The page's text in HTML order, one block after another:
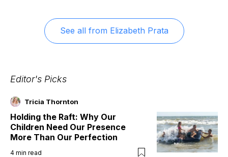
See all from Elizabeth Prata
Editor's Picks
Tricia Thornton
Holding the Raft: Why Our
Children Need Our Presence
More Than Our Perfection
4 min read